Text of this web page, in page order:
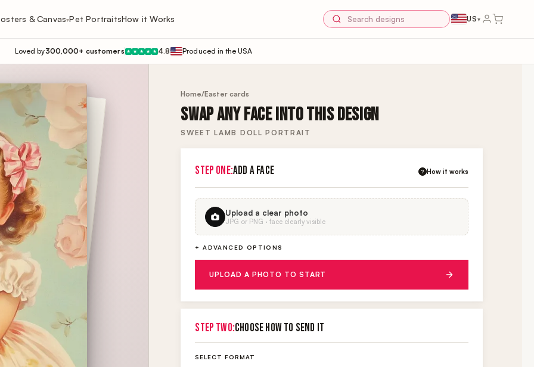
& Canvas▾Pet PortraitsHow it Works US▾
Loved by300,000+ customers ★ ★ ★ ★ ★4.8 Produced in the USA
Home/Easter cards
SWAP ANY FACE INTO THIS DESIGN
SWEET LAMB DOLL PORTRAIT
STEP ONE:ADD A FACE ? How it works
Upload a clear photo
JPG or PNG · face clearly visible
+ ADVANCED OPTIONS
UPLOAD A PHOTO TO START
STEP TWO:CHOOSE HOW TO SEND IT
SELECT FORMAT